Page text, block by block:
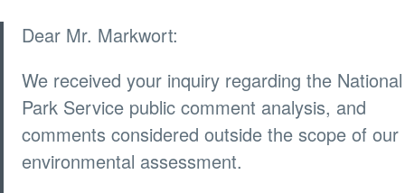
Dear Mr. Markwort:
We received your inquiry regarding the National
Park Service public comment analysis, and
comments considered outside the scope of our
environmental assessment.